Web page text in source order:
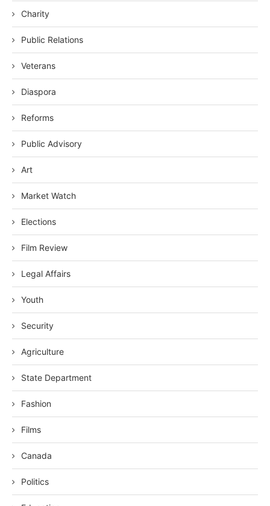
Charity
Public Relations
Veterans
Diaspora
Reforms
Public Advisory
Art
Market Watch
Elections
Film Review
Legal Affairs
Youth
Security
Agriculture
State Department
Fashion
Films
Canada
Politics